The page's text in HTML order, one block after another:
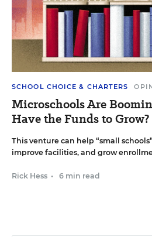
SCHOOL CHOICE & CHARTERS
Microschools Are
Have the Funds to Grow?
This venture can help “small
improve facilities, and grow
Rick Hess • 6 min read